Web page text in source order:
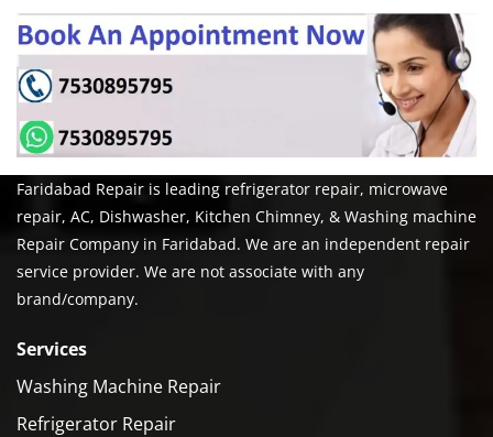
Faridabad Repair is leading refrigerator repair, microwave
repair, AC, Dishwasher, Kitchen Chimney, & Washing machine
Repair Company in Faridabad. We are an independent repair
service provider. We are not associate with any
brand/company.
Services
Washing Machine Repair
Refrigerator Repair